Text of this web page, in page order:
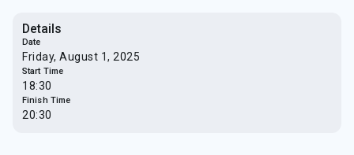
Details
Date
Friday, August 1, 2025
Start Time
18:30
Finish Time
20:30